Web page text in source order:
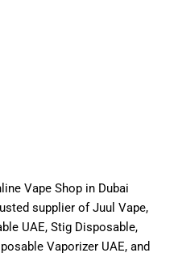
Vape Shop in Dubai
supplier of Juul Vape,
UAE, Stig Disposable,
Vaporizer UAE, and